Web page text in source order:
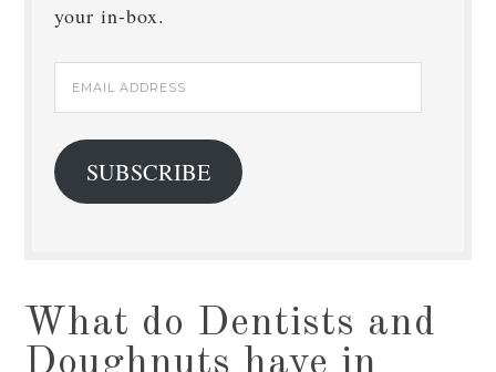
your in-box.
Email
Address
SUBSCRIBE
What do Dentists and